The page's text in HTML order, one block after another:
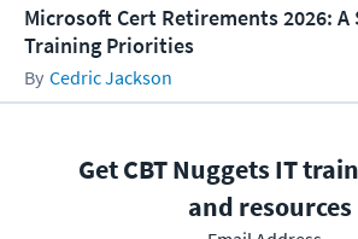
Microsoft Cert Retirements 2026: A
Training Priorities
Cedric Jackson
Get CBT Nuggets IT
and resources